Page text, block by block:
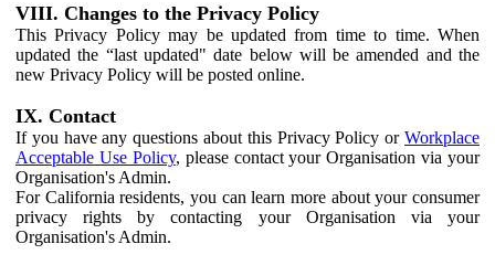
VIII. Changes to the Privacy Policy
This Privacy Policy may be updated from time to time. When
updated the “last updated" date below will be amended and the
new Privacy Policy will be posted online.
IX. Contact
If you have any questions about this Privacy Policy or Workplace
Acceptable Use Policy, please contact your Organisation via your
Organisation's Admin.
For California residents, you can learn more about your consumer
privacy rights by contacting your Organisation via your
Organisation's Admin.